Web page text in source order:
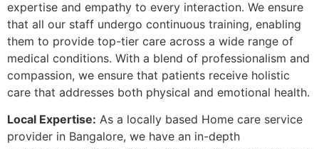
expertise and empathy to every interaction. We ensure
that all our staff undergo continuous training, enabling
them to provide top-tier care across a wide range of
medical conditions. With a blend of professionalism and
compassion, we ensure that patients receive holistic
care that addresses both physical and emotional health.
Local Expertise: As a locally based Home care service
provider in Bangalore, we have an in-depth